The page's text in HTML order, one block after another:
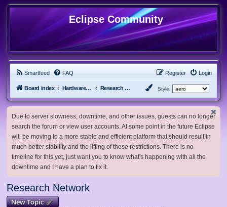
Eclipse Community
Smartfeed FAQ Login
Register
Board index Hardware, Software and Customization Research Network Style:
Due to server slowness, downtime, and other issues, guests can no longer
search the forum or view user accounts. At some point in the future Eclipse
will be moving to a more stable and efficient platform that should result in
much better stability and the lifting of these restrictions. There is no
timeline for this yet, just want you to know what's happening with all the
downtime and I have a plan to fix it.
Research Network
New Topic